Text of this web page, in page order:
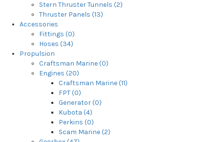
Stern Thruster Tunnels (2)
Thruster Panels (13)
Accessories
Fittings (0)
Hoses (34)
Propulsion
Craftsman Marine (0)
Engines (20)
Craftsman Marine (11)
FPT (0)
Generator (0)
Kubota (4)
Perkins (0)
Scam Marine (2)